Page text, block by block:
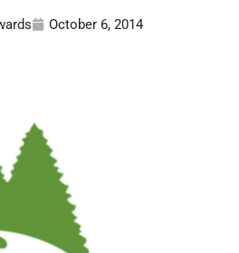
October 6, 2014